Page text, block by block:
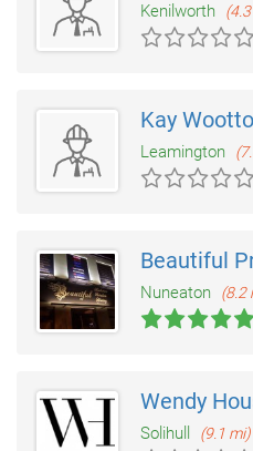
Kenilworth
Kay
Leamington
Beautiful
Nuneaton
(8.2
Wendy
Solihull (9.1 mi)